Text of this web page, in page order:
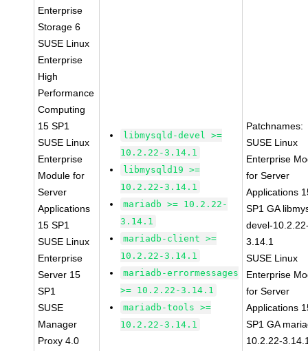
Enterprise
Storage 6
SUSE Linux
Enterprise
High
Performance
Computing
15 SP1
SUSE Linux
Enterprise
Module for
Server
Applications
15 SP1
SUSE Linux
Enterprise
Server 15
SP1
SUSE
Manager
Proxy 4.0
libmysqld-devel >=
10.2.22-3.14.1
libmysqld19 >=
10.2.22-3.14.1
mariadb >= 10.2.22-
3.14.1
mariadb-client >=
10.2.22-3.14.1
mariadb-errormessages
>= 10.2.22-3.14.1
mariadb-tools >=
10.2.22-3.14.1
Patchnames:
SUSE Linux
Enterprise
for Server
Applications
SP1 GA
devel-
3.14.1
SUSE Linux
Enterprise
for Server
Applications
SP1 GA
10.2.22-